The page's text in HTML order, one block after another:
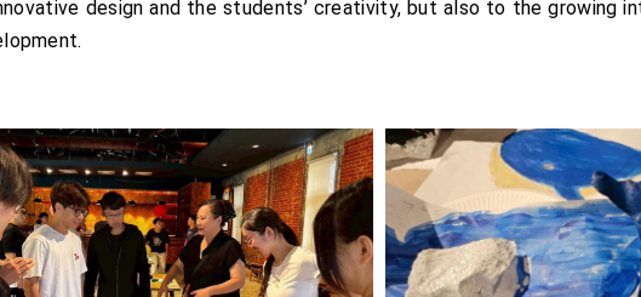
design and the students’ creativity, but also to the growing